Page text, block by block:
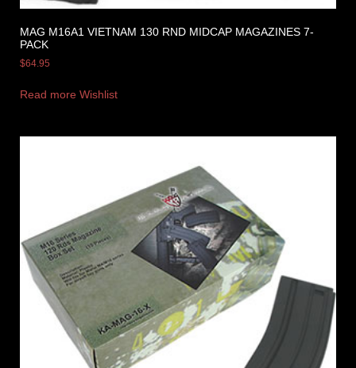
MAG M16A1 VIETNAM 130 RND MIDCAP MAGAZINES 7-
PACK
$64.95
Read more Wishlist